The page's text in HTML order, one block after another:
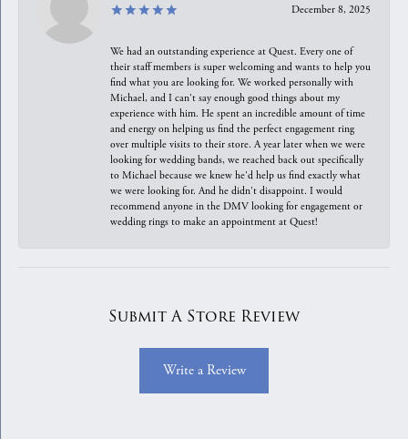
December 8, 2025
We had an outstanding experience at Quest. Every one of
their staff members is super welcoming and wants to help you
find what you are looking for. We worked personally with
Michael, and I can't say enough good things about my
experience with him. He spent an incredible amount of time
and energy on helping us find the perfect engagement ring
over multiple visits to their store. A year later when we were
looking for wedding bands, we reached back out specifically
to Michael because we knew he'd help us find exactly what
we were looking for. And he didn't disappoint. I would
recommend anyone in the DMV looking for engagement or
wedding rings to make an appointment at Quest!
Submit A Store Review
Write a Review